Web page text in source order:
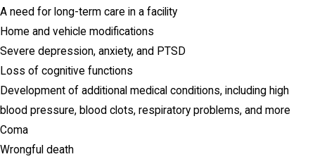
A need for long-term care in a facility
Home and vehicle modifications
Severe depression, anxiety, and PTSD
Loss of cognitive functions
Development of additional medical conditions, including high
blood pressure, blood clots, respiratory problems, and more
Coma
Wrongful death